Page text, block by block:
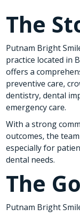
The
Putnam Bright
practice located in
offers a
preventive care,
dentistry, dental
emergency care.
With a strong
outcomes, the
especially for
dental needs.
The
Putnam Bright